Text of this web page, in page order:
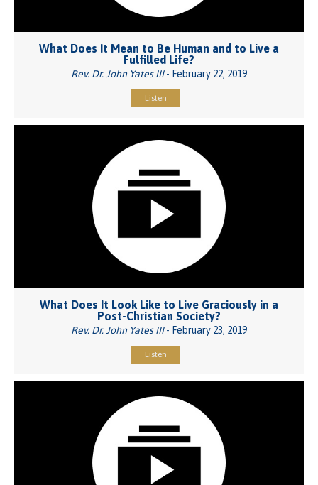
What Does It Mean to Be Human and to Live a
Fulfilled Life?
Rev. Dr. John Yates III- February 22, 2019
Listen
What Does It Look Like to Live Graciously in a
Post-Christian Society?
Rev. Dr. John Yates III- February 23, 2019
Listen